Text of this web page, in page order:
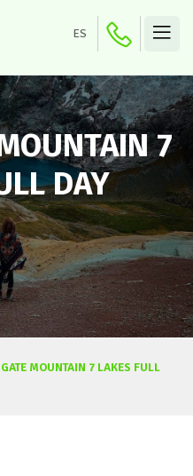
ES
7
DAY
MOUNTAIN 7 LAKES FULL